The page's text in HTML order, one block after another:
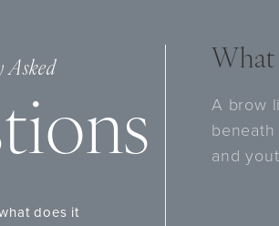
Asked
does it
A brow
and